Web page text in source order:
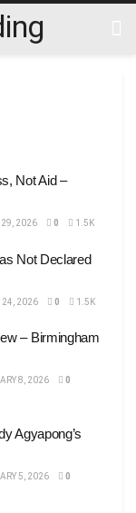
Not Aid –
2026 0 1.5K
Not Declared
24, 2026 0 1.5K
– Birmingham
8, 2026
0
Agyapong’s
5, 2026
0